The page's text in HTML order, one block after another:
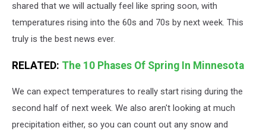
shared that we will actually feel like spring soon, with
temperatures rising into the 60s and 70s by next week. This
truly is the best news ever.
RELATED: The 10 Phases Of Spring In Minnesota
We can expect temperatures to really start rising during the
second half of next week. We also aren't looking at much
precipitation either, so you can count out any snow and